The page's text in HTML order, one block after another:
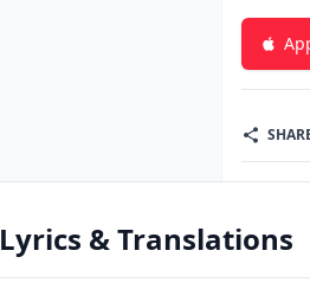
Lyrics & Translations